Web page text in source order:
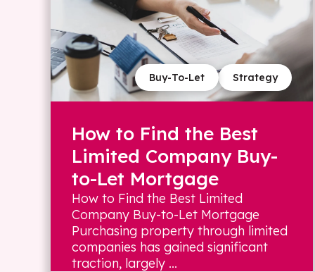
Strategy
Buy-To-Let
How to Find the Best
Limited Company Buy-
to-Let Mortgage
How to Find the Best Limited
Company Buy-to-Let Mortgage
Purchasing property through limited
companies has gained significant
traction, largely ...